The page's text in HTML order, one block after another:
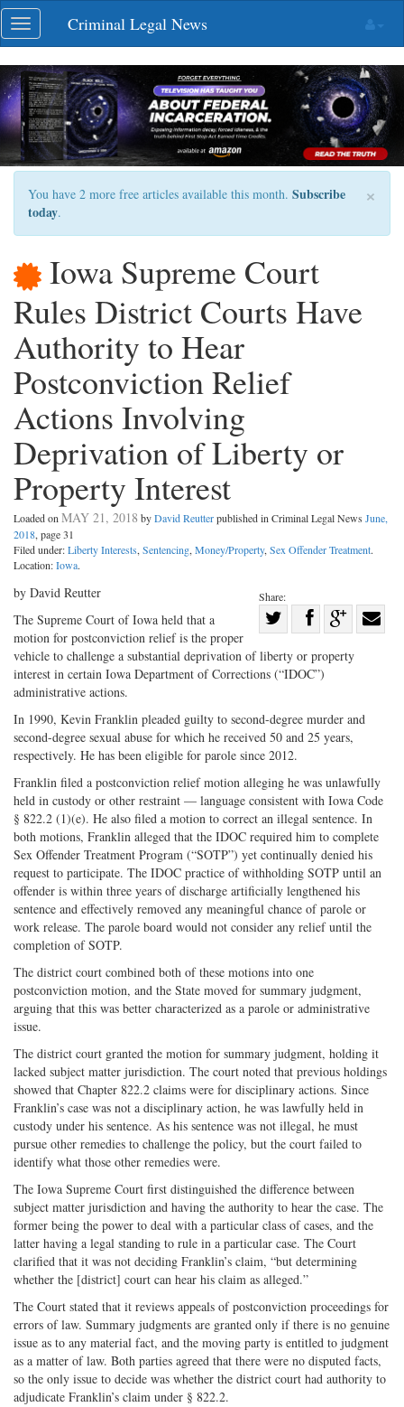
Skip
navigation
Toggle
navigation
Criminal Legal News
×
You have 2 more free articles available this month. Subscribe
today.
Iowa Supreme Court
Rules District Courts Have
Authority to Hear
Postconviction Relief
Actions Involving
Deprivation of Liberty or
Property Interest
Loaded onMAY 21, 2018 byDavid Reutterpublished in Criminal Legal News June,
2018, page 31
Filed under:Liberty Interests,Sentencing,Money/Property,Sex Offender Treatment.
Location:Iowa.
Share:
on
Share
Facebook
on
by David Reutter
The Supreme Court of Iowa held that a
motion for postconviction relief is the proper
vehicle to challenge a substantial deprivation of liberty or property
interest in certain Iowa Department of Corrections (“IDOC”)
administrative actions.
In 1990, Kevin Franklin pleaded guilty to second-degree murder and
second-degree sexual abuse for which he received 50 and 25 years,
respectively. He has been eligible for parole since 2012.
Franklin filed a postconviction relief motion alleging he was unlawfully
held in custody or other restraint — language consistent with Iowa Code
§ 822.2 (1)(e). He also filed a motion to correct an illegal sentence. In
both motions, Franklin alleged that the IDOC required him to complete
Sex Offender Treatment Program (“SOTP”) yet continually denied his
request to participate. The IDOC practice of withholding SOTP until an
offender is within three years of discharge artificially lengthened his
sentence and effectively removed any meaningful chance of parole or
work release. The parole board would not consider any relief until the
completion of SOTP.
The district court combined both of these motions into one
postconviction motion, and the State moved for summary judgment,
arguing that this was better characterized as a parole or administrative
issue.
The district court granted the motion for summary judgment, holding it
lacked subject matter jurisdiction. The court noted that previous holdings
showed that Chapter 822.2 claims were for disciplinary actions. Since
Franklin’s case was not a disciplinary action, he was lawfully held in
custody under his sentence. As his sentence was not illegal, he must
pursue other remedies to challenge the policy, but the court failed to
identify what those other remedies were.
The Iowa Supreme Court first distinguished the difference between
subject matter jurisdiction and having the authority to hear the case. The
former being the power to deal with a particular class of cases, and the
latter having a legal standing to rule in a particular case. The Court
clarified that it was not deciding Franklin’s claim, “but determining
whether the [district] court can hear his claim as alleged.”
The Court stated that it reviews appeals of postconviction proceedings for
errors of law. Summary judgments are granted only if there is no genuine
issue as to any material fact, and the moving party is entitled to judgment
as a matter of law. Both parties agreed that there were no disputed facts,
so the only issue to decide was whether the district court had authority to
adjudicate Franklin’s claim under § 822.2.